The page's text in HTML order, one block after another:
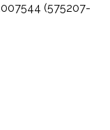
(575207-